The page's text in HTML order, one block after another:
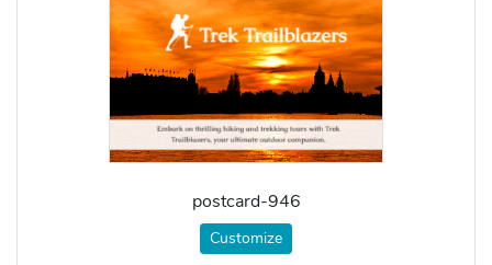
postcard-946
Customize